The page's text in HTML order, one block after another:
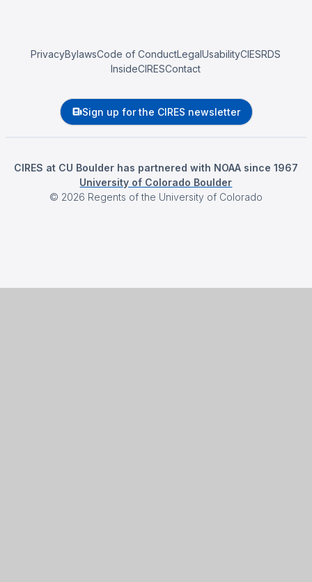
PrivacyBylawsCode of ConductLegalUsabilityCIESRDS
InsideCIRESContact
Sign up for the CIRES newsletter
CIRES at CU Boulder has partnered with NOAA since 1967
University of Colorado Boulder
© 2026 Regents of the University of Colorado